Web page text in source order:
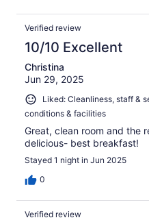
Verified review
10/10 Excellent
Christina
Jun 29, 2025
Liked: Cleanliness, staff &
conditions & facilities
Great, clean room and the
delicious- best breakfast!
Stayed 1 night in Jun 2025
0
Verified review